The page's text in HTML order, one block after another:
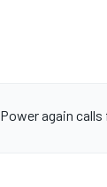
Power again